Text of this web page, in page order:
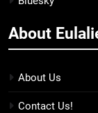
11
About
About Us
Contact Us!